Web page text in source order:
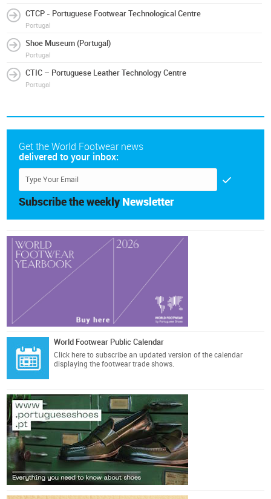
CTCP - Portuguese Footwear Technological Centre
Portugal
Shoe Museum (Portugal)
Portugal
CTIC – Portuguese Leather Technology Centre
Portugal
Get the World Footwear news
delivered to your inbox:
Subscribe the weekly Newsletter
World Footwear Public Calendar
Click here to subscribe an updated version of the calendar
displaying the footwear trade shows.